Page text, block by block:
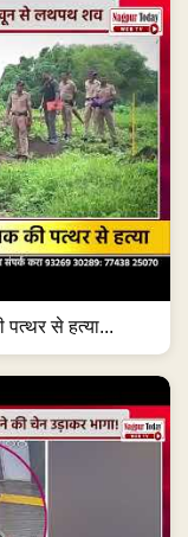
पत्थर से हत्या...